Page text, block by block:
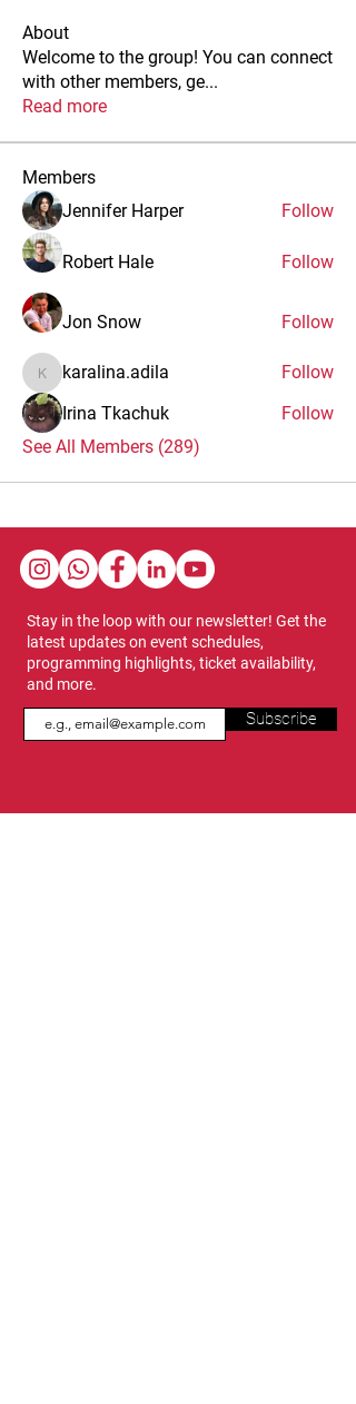
About
Welcome to the group! You can connect
with other members, ge...
Read more
Members
Jennifer Harper
Follow
Robert Hale Follow
Jon Snow Follow
karalina.adila
karalina.adila
Follow
Irina Tkachuk
Follow
See All Members (289)
Stay in the loop with our newsletter! Get the
latest updates on event schedules,
programming highlights, ticket availability,
and more.
Subscribe